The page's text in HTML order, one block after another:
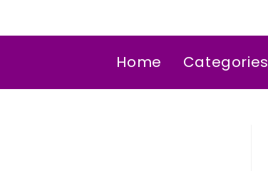
Home Categories